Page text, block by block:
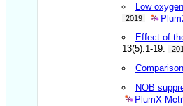
Low
2019
Effect of
13(5):1-19.
NOB
PlumX